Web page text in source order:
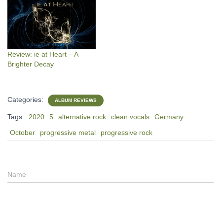
Review: ie at Heart – A
Brighter Decay
Categories: ALBUM REVIEWS
Tags: 2020 5 alternative rock clean vocals
Germany
October
progressive metal progressive rock
Name